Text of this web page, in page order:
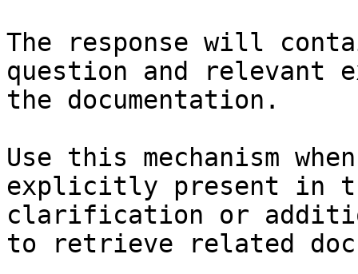
The response will
question and relevant
the documentation.
Use this mechanism
explicitly present in
clarification or